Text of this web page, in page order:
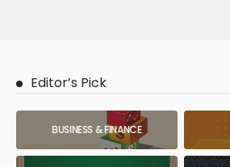
Editor’s Pick
BUSINESS & FINANCE